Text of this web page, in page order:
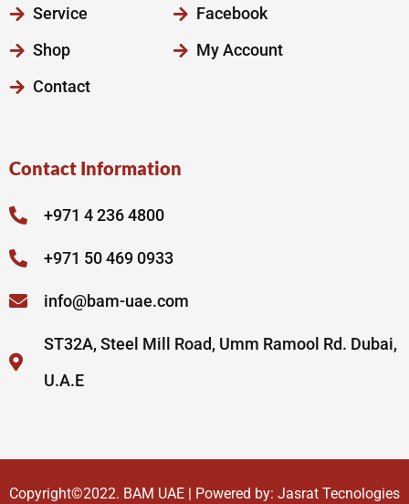
Service
Shop
Contact
Facebook
My Account
Contact Information
+971 4 236 4800
+971 50 469 0933
info@bam-uae.com
ST32A, Steel Mill Road, Umm Ramool Rd. Dubai,
U.A.E
Copyright©2022. BAM UAE | Powered by: Jasrat Tecnologies